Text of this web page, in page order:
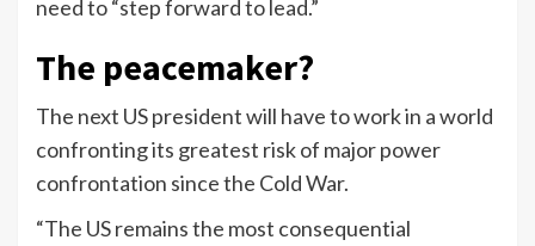
need to “step forward to lead.”
The peacemaker?
The next US president will have to work in a world
confronting its greatest risk of major power
confrontation since the Cold War.
“The US remains the most consequential